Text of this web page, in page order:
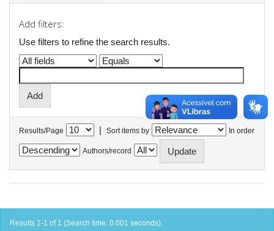
Add filters:
Use filters to refine the search results.
Results/Page | Sort items by In order
Authors/record
Results 1-1 of 1 (Search time: 0.001 seconds).